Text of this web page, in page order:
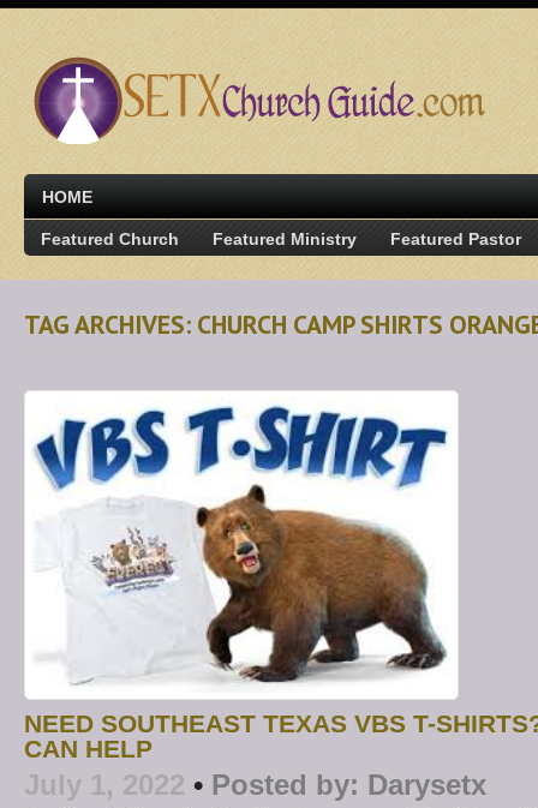
HOME
Featured Church Featured Ministry Featured Pastor
TAG ARCHIVES: CHURCH CAMP SHIRTS
NEED SOUTHEAST TEXAS VBS T-
CAN HELP
July 1, 2022 • Posted by: Darysetx